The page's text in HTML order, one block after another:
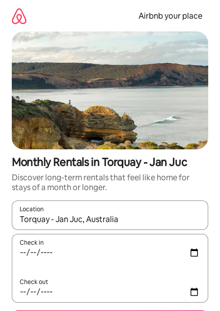
content
Airbnb your place
Monthly Rentals in Torquay - Jan Juc
Discover long-term rentals that feel like home for
stays of a month or longer.
Location
When results are available, navigate with the up and down
Check in
Check out